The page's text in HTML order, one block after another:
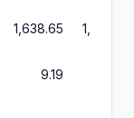
1,638.65 1,631.22
9.19